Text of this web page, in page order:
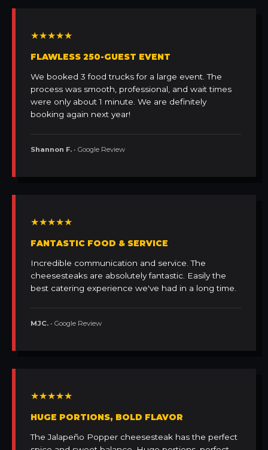
★★★★★
FLAWLESS 250-GUEST EVENT
We booked 3 food trucks for a large event. The
process was smooth, professional, and wait times
were only about 1 minute. We are definitely
booking again next year!
Shannon F. • Google Review
★★★★★
FANTASTIC FOOD & SERVICE
Incredible communication and service. The
cheesesteaks are absolutely fantastic. Easily the
best catering experience we've had in a long time.
MJC. • Google Review
★★★★★
HUGE PORTIONS, BOLD FLAVOR
The Jalapeño Popper cheesesteak has the perfect